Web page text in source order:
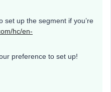
set up the segment if you’re
hc/en-
preference to set up!